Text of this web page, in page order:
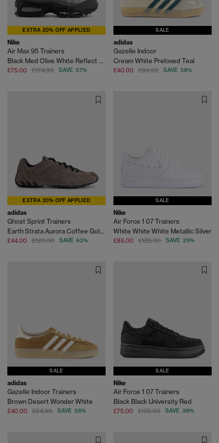
EXTRA 20% OFF APPLIED
Nike
Air Max 95 Trainers
Black Med Olive White Reflect Silver Anthracite Lt
£75.00 £174.99 SAVE 57%
SALE
adidas
Gazelle Indoor
Cream White Preloved Teal
£40.00 £94.99 SAVE 58%
EXTRA 20% OFF APPLIED
adidas
Ghost Sprint Trainers
Earth Strata Aurora Coffee Gold Metallic
£44.00 £120.00 SAVE 63%
SALE
Nike
Air Force 1 07 Trainers
White White White Metallic Silver
£85.00 £120.00 SAVE 29%
SALE
adidas
Gazelle Indoor Trainers
Brown Desert Wonder White
£40.00 £94.99 SAVE 58%
SALE
Nike
Air Force 1 07 Trainers
Black Black University Red
£75.00 £120.00 SAVE 38%